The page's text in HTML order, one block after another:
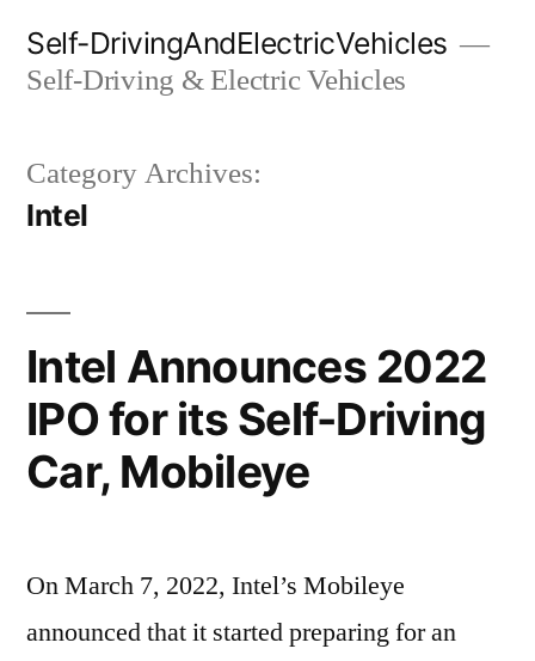
Self-DrivingAndElectricVehicles
Self-Driving & Electric Vehicles
Category Archives:
Intel
Intel Announces 2022
IPO for its Self-Driving
Car, Mobileye
On March 7, 2022, Intel’s Mobileye
announced that it started preparing for an